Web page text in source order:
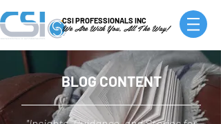
CSI PROFESSIONALS INC
We Are With You, All The Way!
BLOG CONTENT